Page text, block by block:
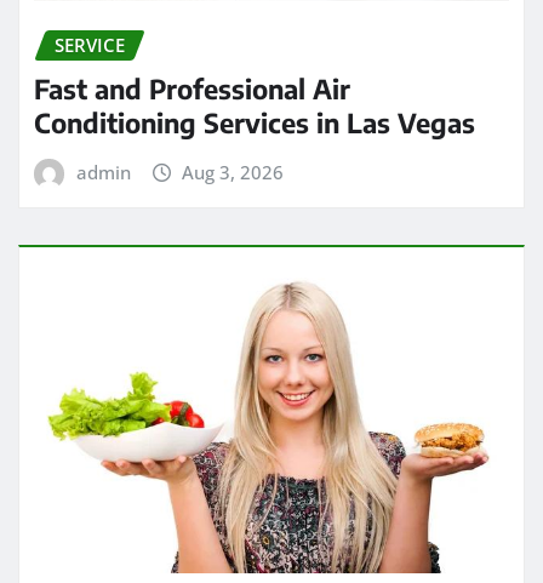
SERVICE
Fast and Professional Air
Conditioning Services in Las Vegas
admin Aug 3, 2026